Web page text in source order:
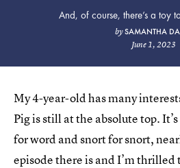
And, of course, there’s a toy
bySAMANTHA
June 1, 2023
My 4-year-old has many
Pig is still at the absolute top.
for word and snort for snort,
episode there is and I’m thrilled